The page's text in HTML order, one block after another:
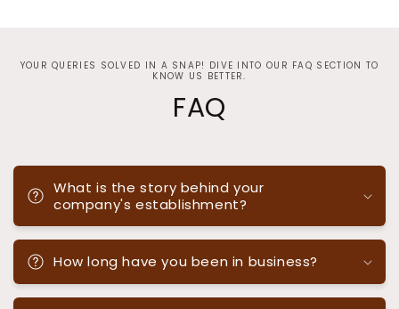
YOUR QUERIES SOLVED IN A SNAP! DIVE INTO OUR FAQ SECTION TO
KNOW US BETTER.
FAQ
What is the story behind your
company's establishment?
How long have you been in business?